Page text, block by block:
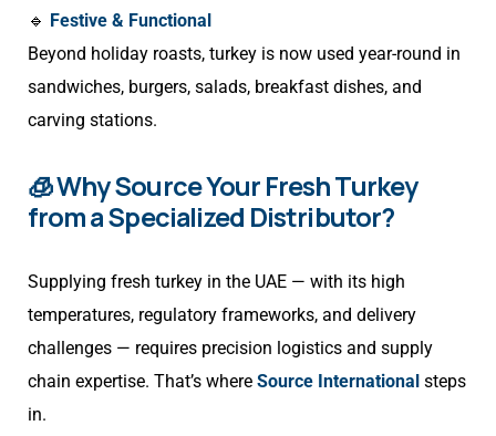
🔹 Festive & Functional
Beyond holiday roasts, turkey is now used year-round in
sandwiches, burgers, salads, breakfast dishes, and
carving stations.
🧊 Why Source Your Fresh Turkey
from a Specialized Distributor?
Supplying fresh turkey in the UAE — with its high
temperatures, regulatory frameworks, and delivery
challenges — requires precision logistics and supply
chain expertise. That’s where Source International steps
in.